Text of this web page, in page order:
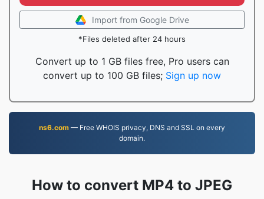
Import from Google Drive
*Files deleted after 24 hours
Convert up to 1 GB files free, Pro users can
convert up to 100 GB files; Sign up now
ns6.com — Free WHOIS privacy, DNS and SSL on every
domain.
How to convert MP4 to JPEG